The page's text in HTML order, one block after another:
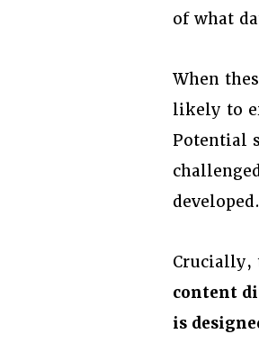
of what
When
likely to
Potential
developed.
Crucially,
content
is